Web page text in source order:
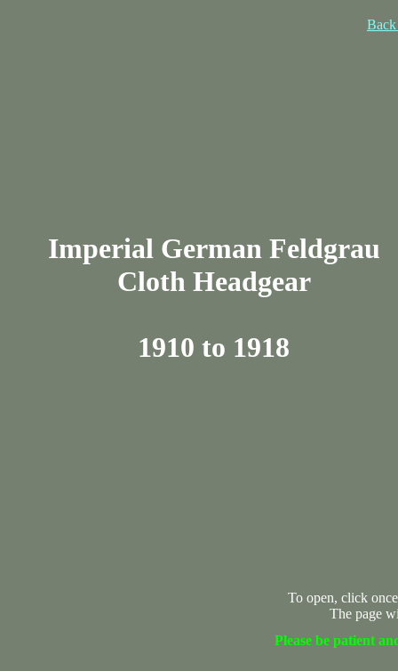
Imperial German Feldgrau
Cloth Headgear
1910 to 1918
To open, click
The page
Please be patient